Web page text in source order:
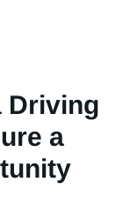
Driving
a